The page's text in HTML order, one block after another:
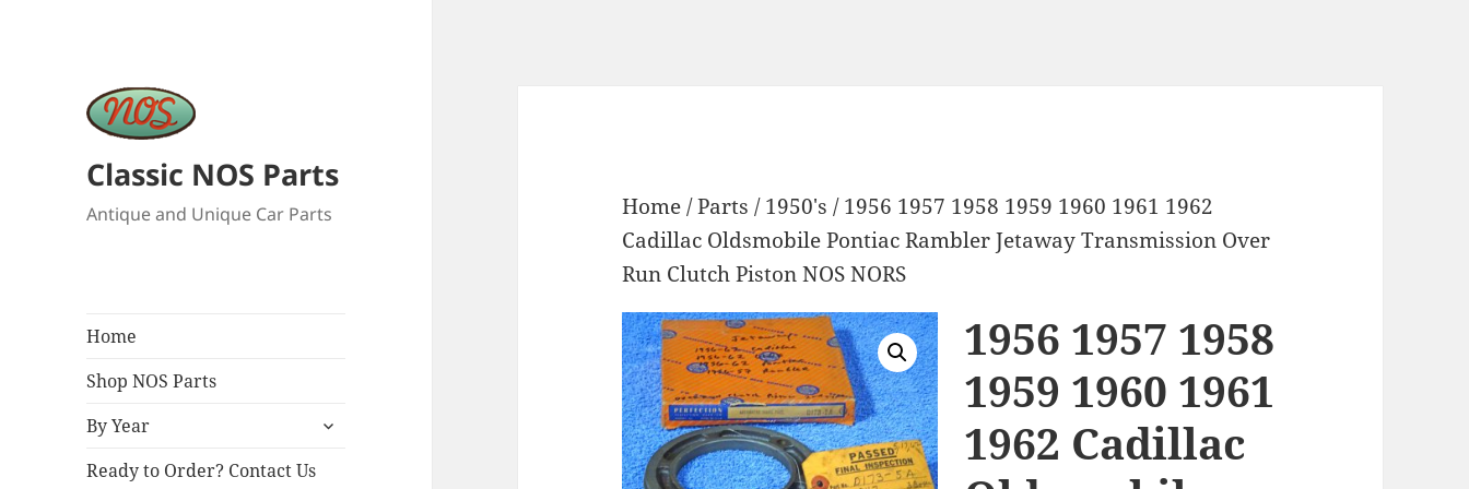
Classic NOS Parts
Antique and Unique Car Parts
Home
Shop NOS Parts
By Year
expand
menu
Ready to Order? Contact Us
Home/Parts /1950's / 1956 1957 1958 1959 1960 1961 1962
Cadillac Oldsmobile Pontiac Rambler Jetaway Transmission Over
Run Clutch Piston NOS NORS
1956 1957 1958
1959 1960 1961
1962 Cadillac